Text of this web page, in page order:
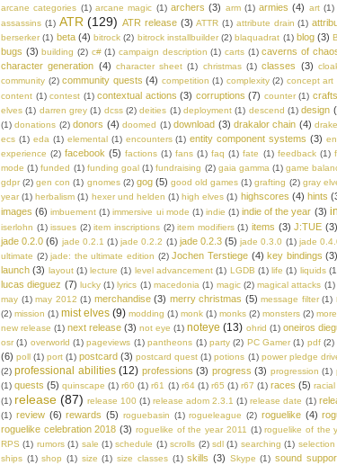
arcane categories (1) arcane magic (1) archers (3) arm (1) armies (4) art (1)
assassins (1) ATR (129) ATR release (3) ATTR (1) attribute drain (1)
berserker (1) beta (4) bitrock (2) bitrock installbuilder (2) blaquadrat (1) blog (3)
bugs (3) building (2) c# (1) campaign description (1) carts (1) caverns of
character generation (4) character sheet (1) christmas (1) classes (3)
community (2) community quests (4) competition (1) complexity (2) concept art
content (1) contest (1) contextual actions (3) corruptions (7) counter (1) crafts
elves (1) darren grey (1) dcss (2) deities (1) deployment (1) descend (1) design
(1) donations (2) donors (4) doomed (1) download (3) drakalor chain (4)
ecs (1) eda (1) elemental (1) encounters (1) entity component systems (3)
experience (2) facebook (5) factions (1) fans (1) faq (1) fate (1) feedback (1)
mode (1) funded (1) funding goal (1) fundraising (2) gaia gamma (1) game
gdpr (2) gen con (1) gnomes (2) gog (5) good old games (1) grafting (2) gray
year (1) herbalism (1) hexer und helden (1) high elves (1) highscores (4) hints
images (6) imbuement (1) immersive ui mode (1) indie (1) indie of the year (3)
iserlohn (1) issues (2) item inscriptions (2) item modifiers (1) items (3) J:TUE (3)
jade 0.2.0 (6) jade 0.2.1 (1) jade 0.2.2 (1) jade 0.2.3 (5) jade 0.3.0 (1) jade
ultimate (2) jade: the ultimate edition (2) Jochen Terstiege (4) key bindings (3)
launch (3) layout (1) lecture (1) level advancement (1) LGDB (1) life (1) liquids
lucas dieguez (7) lucky (1) lyrics (1) macedonia (1) magic (2) magical attacks (1)
may (1) may 2012 (1) merchandise (3) merry christmas (5) message filter (1)
(2) mission (1) mist elves (9) modding (1) monk (1) monks (2) monsters (2)
new release (1) next release (3) not eye (1) noteye (13) ohrid (1) oneiros
osr (1) overworld (1) pageviews (1) pantheons (1) party (2) PC Gamer (1) pdf (2)
(6) poll (1) port (1) postcard (3) postcard quest (1) potions (1) power pledge
(2) professional abilities (12) professions (3) progress (3) progression (1)
(1) quests (5) quinscape (1) r60 (1) r61 (1) r64 (1) r65 (1) r67 (1) races (5)
(1) release (87) release 100 (1) release adom 2.3.1 (1) release date (1)
(1) review (6) rewards (5) roguebasin (1) rogueleague (2) roguelike (4)
roguelike celebration 2018 (3) roguelike of the year 2011 (1) roguelike of the
RPS (1) rumors (1) sale (1) schedule (1) scrolls (2) sdl (1) searching (1) selection
ships (1) shop (1) size (1) size classes (1) skills (3) Skype (1) sound